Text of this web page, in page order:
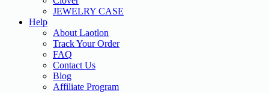
JEWELRY CASE
Help
About Laotlon
Track Your Order
FAQ
Contact Us
Blog
Affiliate Program